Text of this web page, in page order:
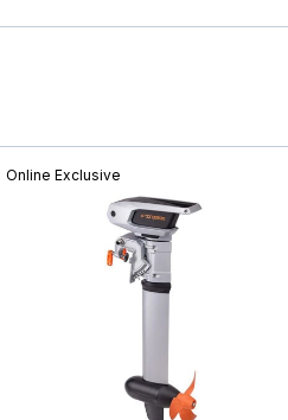
Online Exclusive